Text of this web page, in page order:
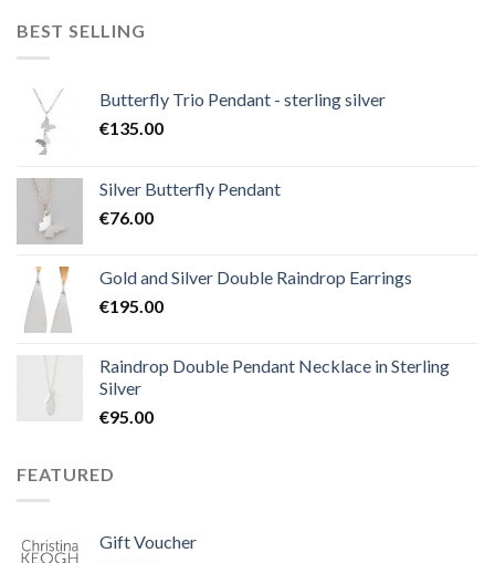
BEST SELLING
Butterfly Trio Pendant - sterling silver
€135.00
Silver Butterfly Pendant
€76.00
Gold and Silver Double Raindrop Earrings
€195.00
Raindrop Double Pendant Necklace in Sterling
Silver
€95.00
FEATURED
Gift Voucher